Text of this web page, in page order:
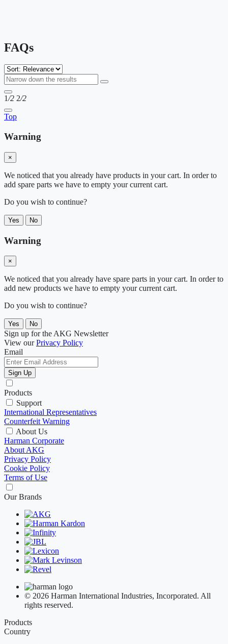
FAQs
1/2 2/2
Top
Warning
×
We noticed that you already have products in your cart. In order to
add spare parts we have to empty your current cart.
Do you wish to continue?
Yes No
Warning
×
We noticed that you already have spare parts in your cart. In order to
add new products we have to empty your current cart.
Do you wish to continue?
Yes No
Sign up for the AKG Newsletter
View ourPrivacy Policy
Email
Sign Up
Products
Support
International Representatives
Counterfeit Warning
About Us
Harman Corporate
About AKG
Privacy Policy
Cookie Policy
Terms of Use
Our Brands
© 2026 Harman International Industries, Incorporated. All
rights reserved.
Products
Country